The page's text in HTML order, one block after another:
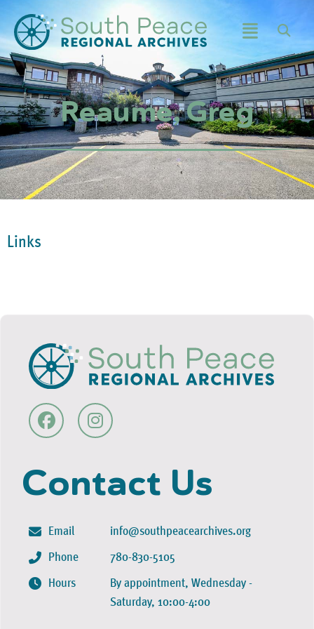
Reaume, Greg
Links
Contact Us
Email
Phone
Hours
info@southpeacearchives.org
780-830-5105
By appointment, Wednesday -
Saturday, 10:00-4:00